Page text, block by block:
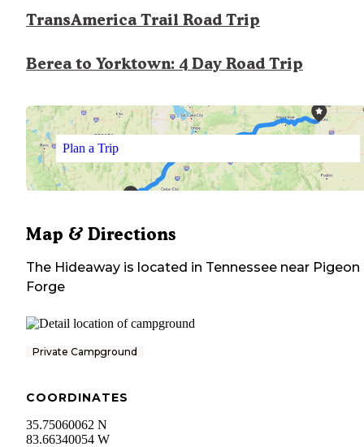
TransAmerica Trail Road Trip
Berea to Yorktown: 4 Day Road Trip
Plan a Trip
Map & Directions
The Hideaway is located in Tennessee near Pigeon
Forge
Private Campground
COORDINATES
35.75060062 N
83.66340054 W